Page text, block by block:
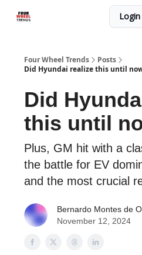
Login
Four Wheel Trends
Posts
Did Hyundai realize this until
Did
this until
Plus, GM hit with a
the battle for EV
and the most crucial
Bernardo Montes de
November 12, 2024